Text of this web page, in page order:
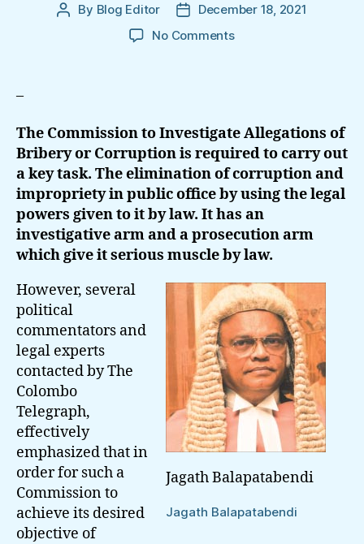
Post
By Blog Editor
PostDecember 18, 2021
No Commentson
Petition:
Propriety
Of
Conduct
Of
Chairman,
Bribery
Commission
In
Question
–
The Commission to Investigate Allegations of
Bribery or Corruption is required to carry out
a key task. The elimination of corruption and
impropriety in public office by using the legal
powers given to it by law. It has an
investigative arm and a prosecution arm
which give it serious muscle by law.
Jagath Balapatabendi
Jagath Balapatabendi
However, several
political
commentators and
legal experts
contacted by The
Colombo
Telegraph,
effectively
emphasized that in
order for such a
Commission to
achieve its desired
objective of